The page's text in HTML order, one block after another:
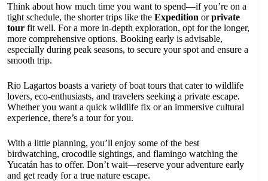
Think about how much time you want to spend—if you’re on a
tight schedule, the shorter trips like the Expedition orprivate
tour fit well. For a more in-depth exploration, opt for the longer,
more comprehensive options. Booking early is advisable,
especially during peak seasons, to secure your spot and ensure a
smooth trip.
Rio Lagartos boasts a variety of boat tours that cater to wildlife
lovers, eco-enthusiasts, and travelers seeking a private escape.
Whether you want a quick wildlife fix or an immersive cultural
experience, there’s a tour for you.
With a little planning, you’ll enjoy some of the best
birdwatching, crocodile sightings, and flamingo watching the
Yucatán has to offer. Don’t wait—reserve your adventure early
and get ready for a true nature escape.